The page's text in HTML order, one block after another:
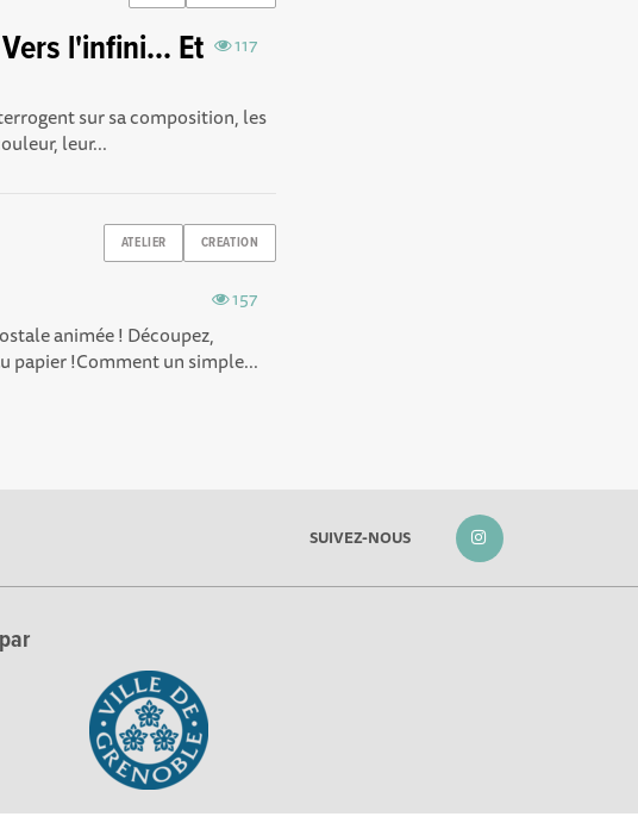
117
l'infini... Et
sur sa composition, les
leur...
ATELIER CREATION
157
animée ! Découpez,
papier !Comment un simple...
SUIVEZ-NOUS